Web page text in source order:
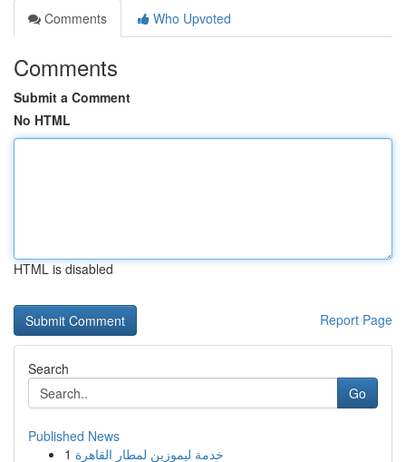
Comments
Who Upvoted
Comments
Submit a Comment
No HTML
HTML is disabled
Report Page
Search
Go
Published News
1 خدمة ليموزين لمطار القاهرة